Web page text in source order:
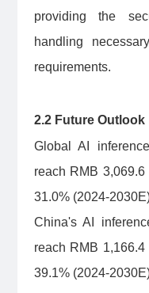
providing the
handling
requirements.
2.2 Future Outlook
Global AI
reach RMB
31.0% (2024-
China's AI
reach RMB
39.1% (2024-